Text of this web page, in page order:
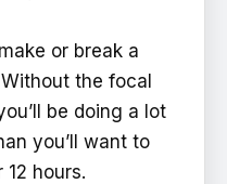
or break a
the focal
be doing a lot
you’ll want to
hours.